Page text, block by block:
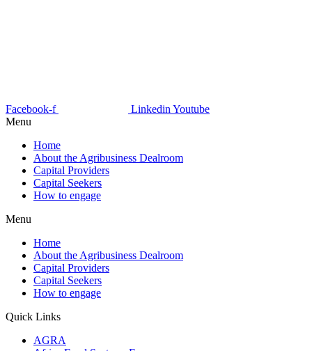
Facebook-f Linkedin Youtube
Menu
Home
About the Agribusiness Dealroom
Capital Providers
Capital Seekers
How to engage
Menu
Home
About the Agribusiness Dealroom
Capital Providers
Capital Seekers
How to engage
Quick Links
AGRA